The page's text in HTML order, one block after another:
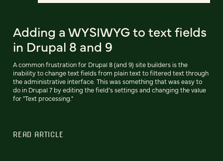
Adding a WYSIWYG to text fields
in Drupal 8 and 9
A common frustration for Drupal 8 (and 9) site builders is the
inability to change text fields from plain text to filtered text through
the administrative interface. This was something that was easy to
do in Drupal 7 by editing the field’s settings and changing the value
for "Text processing."
READ ARTICLE